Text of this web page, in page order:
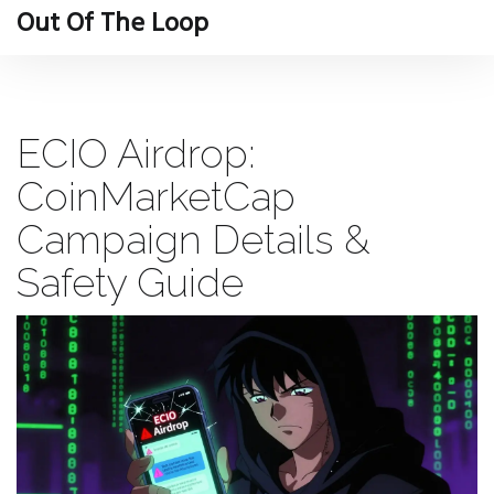
Out Of The Loop
ECIO Airdrop:
CoinMarketCap
Campaign Details &
Safety Guide